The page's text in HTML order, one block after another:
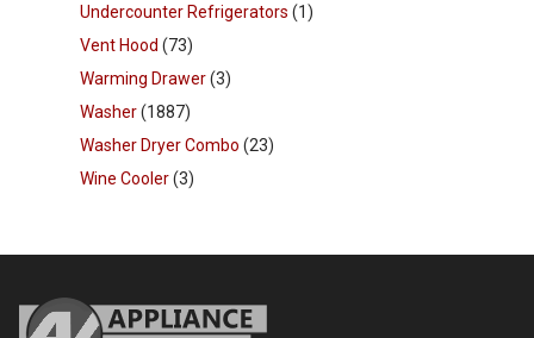
Undercounter Refrigerators (1)
Vent Hood (73)
Warming Drawer(3)
Washer(1887)
Washer Dryer Combo (23)
Wine Cooler(3)